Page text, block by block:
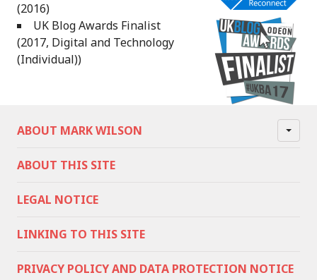
(2016)
UK Blog Awards Finalist
(2017, Digital and Technology
(Individual))
ABOUT MARK WILSON
ABOUT THIS SITE
LEGAL NOTICE
LINKING TO THIS SITE
PRIVACY POLICY AND DATA PROTECTION NOTICE